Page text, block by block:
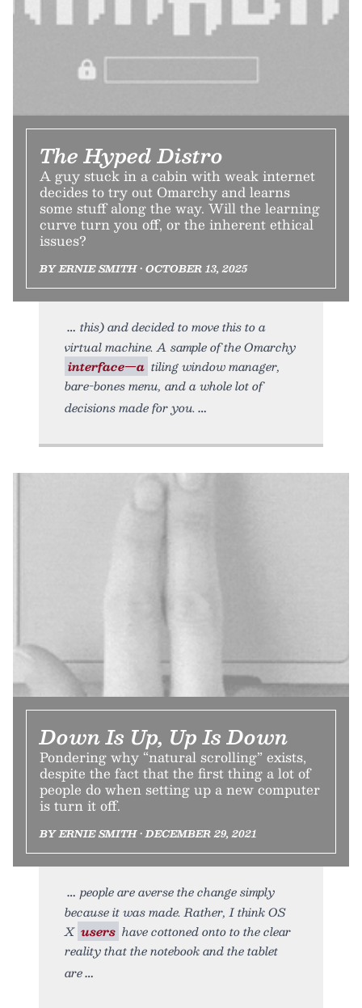
The Hyped Distro
A guy stuck in a cabin with weak internet
decides to try out Omarchy and learns
some stuff along the way. Will the learning
curve turn you off, or the inherent ethical
issues?
BY ERNIE SMITH • OCTOBER 13, 2025
this) and decided to move this to a
virtual machine. A sample of the Omarchy
interface—a tiling window manager,
bare-bones menu, and a whole lot of
decisions made for you.
Down Is Up, Up Is Down
Pondering why “natural scrolling” exists,
despite the fact that the first thing a lot of
people do when setting up a new computer
is turn it off.
BY ERNIE SMITH • DECEMBER 29, 2021
people are averse the change simply
because it was made. Rather, I think OS
X users have cottoned onto to the clear
reality that the notebook and the tablet
are